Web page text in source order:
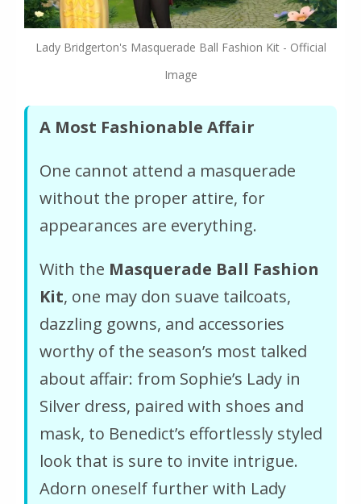
Lady Bridgerton's Masquerade Ball Fashion Kit - Official
Image
A Most Fashionable Affair
One cannot attend a masquerade
without the proper attire, for
appearances are everything.
With the Masquerade Ball Fashion
Kit, one may don suave tailcoats,
dazzling gowns, and accessories
worthy of the season’s most talked
about affair: from Sophie’s Lady in
Silver dress, paired with shoes and
mask, to Benedict’s effortlessly styled
look that is sure to invite intrigue.
Adorn oneself further with Lady